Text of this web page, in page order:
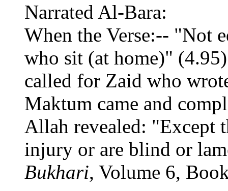
Narrated Al-Bara:
When the Verse:-- "Not
who sit (at home)"
called for Zaid who
Maktum came and
Allah revealed: "Except
injury or are blind or
Bukhari, Volume 6,